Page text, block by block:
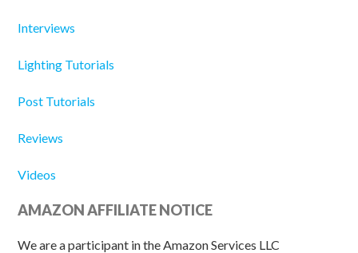
Interviews
Lighting Tutorials
Post Tutorials
Reviews
Videos
AMAZON AFFILIATE NOTICE
We are a participant in the Amazon Services LLC